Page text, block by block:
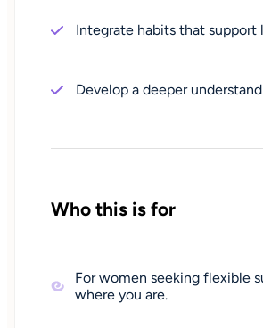
Integrate habits that support
Develop a deeper
Who this is for
For women seeking flexible
where you are.